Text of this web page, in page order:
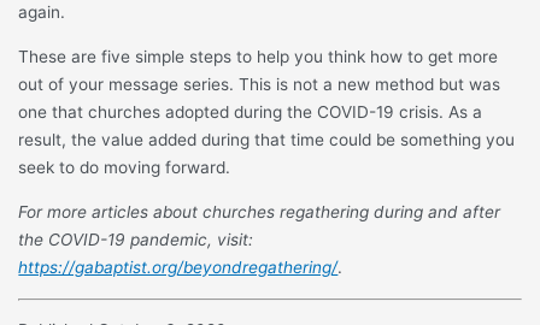
again.
These are five simple steps to help you think how to get more
out of your message series. This is not a new method but was
one that churches adopted during the COVID-19 crisis. As a
result, the value added during that time could be something you
seek to do moving forward.
For more articles about churches regathering during and after
the COVID-19 pandemic, visit:
https://gabaptist.org/beyondregathering/.